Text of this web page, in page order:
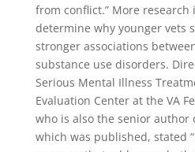
from conflict.” More research
determine why younger vets
stronger associations
substance use disorders.
Serious Mental Illness
Evaluation Center at the VA
who is also the senior author
which was published, stated